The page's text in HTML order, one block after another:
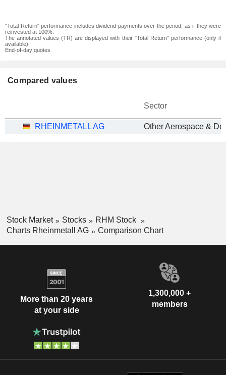
"Total Return" performance includes dividend payments over the period, as if they were
reinvested at 100%.
The annotated values (TR) are displayed with their "Total Return" performance (only if
available).
End-of-day quotes
Compared values
Sector
RHEINMETALL AG Other Aerospace &
Stock Market Stocks
RHM Stock
Charts Rheinmetall AG
Comparison Chart
More than 20 years
at your side
1,300,000 +
members